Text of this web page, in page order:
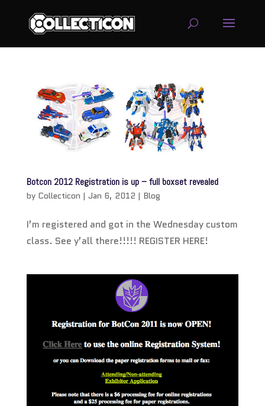
Botcon 2012 Registration is up – full boxset revealed
by Collecticon | Jan 6, 2012 | Blog
I’m registered and got in the Wednesday custom
class. See y’all there!!!!! REGISTER HERE!